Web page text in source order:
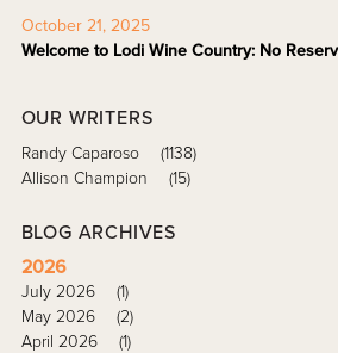
October 21, 2025
Welcome to Lodi Wine Country: No
OUR WRITERS
Randy Caparoso
(1138)
Allison Champion
(15)
BLOG ARCHIVES
2026
July 2026
(1)
May 2026
(2)
April 2026
(1)